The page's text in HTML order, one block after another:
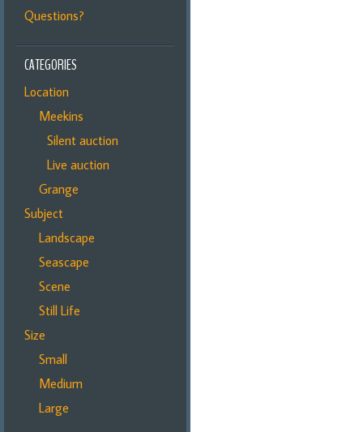
Questions?
CATEGORIES
Location
Meekins
Silent auction
Live auction
Grange
Subject
Landscape
Seascape
Scene
Still Life
Size
Small
Medium
Large